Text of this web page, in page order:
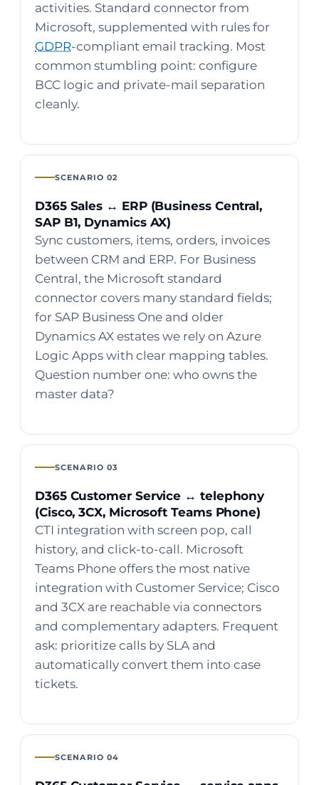
activities. Standard connector from
Microsoft, supplemented with rules for
GDPR-compliant email tracking. Most
common stumbling point: configure
BCC logic and private-mail separation
cleanly.
SCENARIO 02
D365 Sales ↔ ERP (Business Central,
SAP B1, Dynamics AX)
Sync customers, items, orders, invoices
between CRM and ERP. For Business
Central, the Microsoft standard
connector covers many standard fields;
for SAP Business One and older
Dynamics AX estates we rely on Azure
Logic Apps with clear mapping tables.
Question number one: who owns the
master data?
SCENARIO 03
D365 Customer Service ↔ telephony
(Cisco, 3CX, Microsoft Teams Phone)
CTI integration with screen pop, call
history, and click-to-call. Microsoft
Teams Phone offers the most native
integration with Customer Service; Cisco
and 3CX are reachable via connectors
and complementary adapters. Frequent
ask: prioritize calls by SLA and
automatically convert them into case
tickets.
SCENARIO 04